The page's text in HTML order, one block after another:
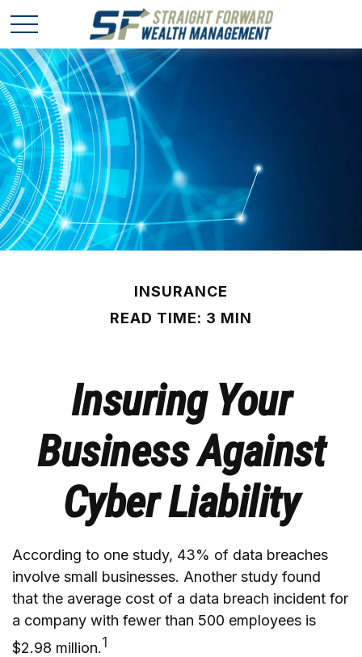
INSURANCE
READ TIME: 3 MIN
Insuring Your
Business Against
Cyber Liability
According to one study, 43% of data breaches
involve small businesses. Another study found
that the average cost of a data breach incident for
a company with fewer than 500 employees is
$2.98 million.1